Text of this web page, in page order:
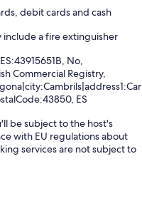
debit cards and cash
a fire extinguisher
No,
Commercial Registry,
ES
be subject to the host's
with EU regulations about
services are not subject to